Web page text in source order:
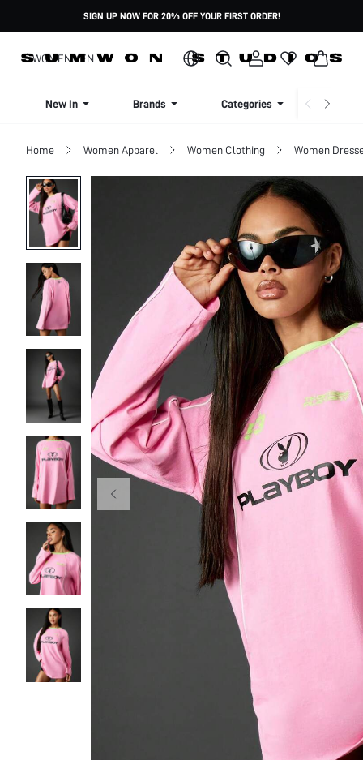
SIGN UP NOW FOR 20% OFF YOUR FIRST ORDER!
WOMENMEN
New In Brands Categories
Home Women Apparel Women Clothing Women